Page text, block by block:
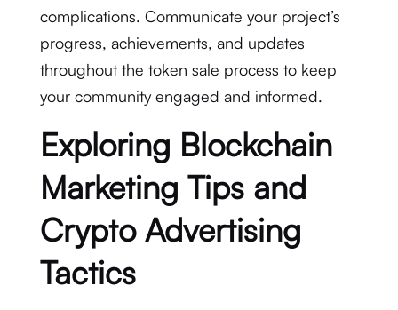
complications. Communicate your project’s
progress, achievements, and updates
throughout the token sale process to keep
your community engaged and informed.
Exploring Blockchain
Marketing Tips and
Crypto Advertising
Tactics